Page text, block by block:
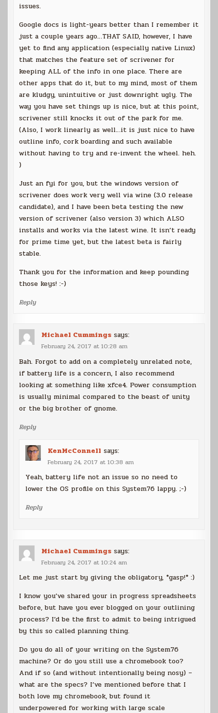
issues.
Google docs is light-years better than I remember it
just a couple years ago…THAT SAID, however, I have
yet to find any application (especially native Linux)
that matches the feature set of scrivener for
keeping ALL of the info in one place. There are
other apps that do it, but to my mind, most of them
are kludgy, unintuitive or just downright ugly. The
way you have set things up is nice, but at this point,
scrivener still knocks it out of the park for me.
(Also, I work linearly as well…it is just nice to have
outline info, cork boarding and such available
without having to try and re-invent the wheel. heh.
)
Just an fyi for you, but the windows version of
scrivener does work very well via wine (3.0 release
candidate), and I have been beta testing the new
version of scrivener (also version 3) which ALSO
installs and works via the latest wine. It isn’t ready
for prime time yet, but the latest beta is fairly
stable.
Thank you for the information and keep pounding
those keys! :-)
Reply
Michael Cummings says:
February 24, 2017 at 10:28 am
Bah. Forgot to add on a completely unrelated note,
if battery life is a concern, I also recommend
looking at something like xfce4. Power consumption
is usually minimal compared to the beast of unity
or the big brother of gnome.
Reply
KenMcConnell says:
February 24, 2017 at 10:38 am
Yeah, battery life not an issue so no need to
lower the OS profile on this System76 lappy. ;-)
Reply
Michael Cummings says:
February 24, 2017 at 10:24 am
Let me just start by giving the obligatory, *gasp!* :)
I know you’ve shared your in progress spreadsheets
before, but have you ever blogged on your outlining
process? I’d be the first to admit to being intrigued
by this so called planning thing.
Do you do all of your writing on the System76
machine? Or do you still use a chromebook too?
And if so (and without intentionally being nosy) –
what are the specs? I’ve mentioned before that I
both love my chromebook, but found it
underpowered for working with large scale